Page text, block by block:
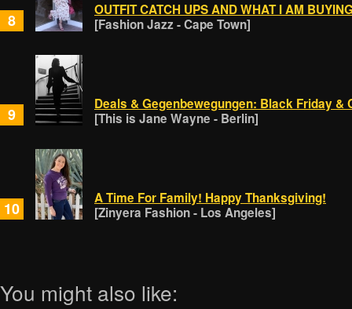
8
OUTFIT CATCH UPS AND WHAT I AM
[Fashion Jazz - Cape Town]
9
Deals & Gegenbewegungen: Black Friday &
[This is Jane Wayne - Berlin]
10
A Time For Family! Happy Thanksgiving!
[Zinyera Fashion - Los Angeles]
You might also like: